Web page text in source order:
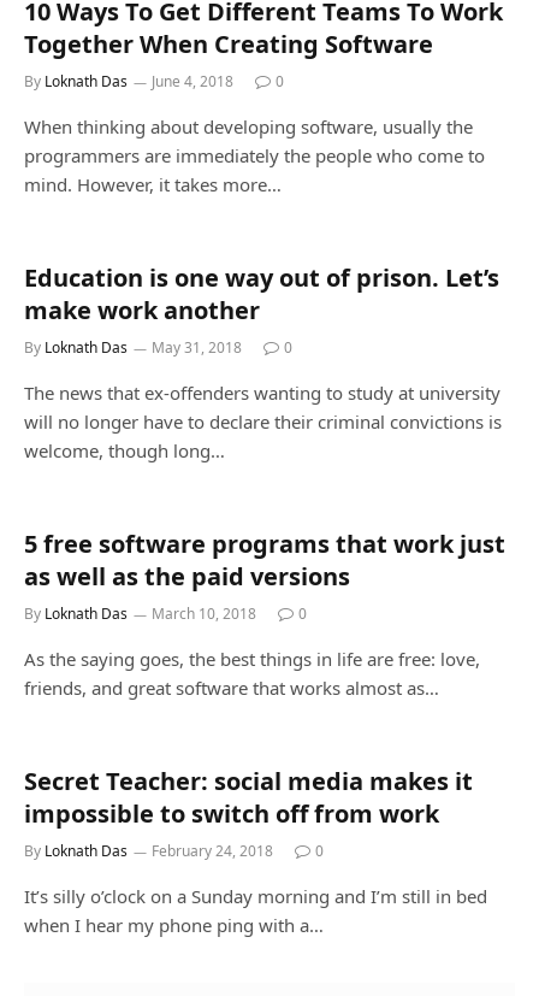
10 Ways To Get Different Teams To Work
Together When Creating Software
By Loknath Das June 4, 2018 0
When thinking about developing software, usually the
programmers are immediately the people who come to
mind. However, it takes more…
Education is one way out of prison. Let’s
make work another
By Loknath Das May 31, 2018 0
The news that ex-offenders wanting to study at university
will no longer have to declare their criminal convictions is
welcome, though long…
5 free software programs that work just
as well as the paid versions
By Loknath Das March 10, 2018 0
As the saying goes, the best things in life are free: love,
friends, and great software that works almost as…
Secret Teacher: social media makes it
impossible to switch off from work
By Loknath Das February 24, 2018 0
It’s silly o’clock on a Sunday morning and I’m still in bed
when I hear my phone ping with a…